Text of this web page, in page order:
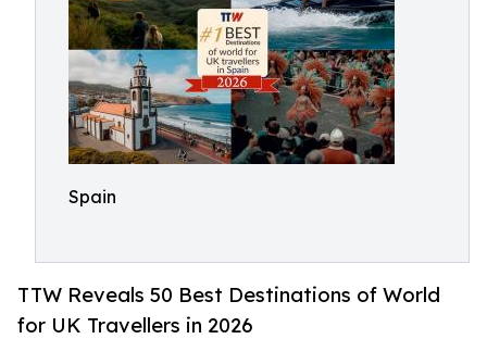
Spain
TTW Reveals 50 Best Destinations of World
for UK Travellers in 2026